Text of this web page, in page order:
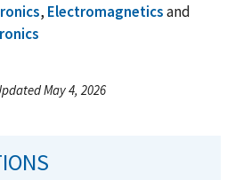
, Electromagneticsand
May 4, 2026